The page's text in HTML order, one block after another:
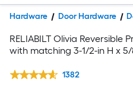
Hardware Door Hardware
RELIABILT Olivia Reversible
with matching 3-1/2-in H x
1382